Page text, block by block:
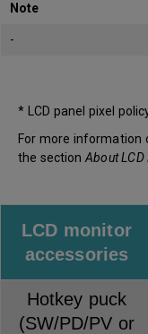
Note
-
* LCD panel pixel
For more information
the sectionAbout LCD
LCD monitor
accessories
Hotkey puck
(SW/PD/PV or